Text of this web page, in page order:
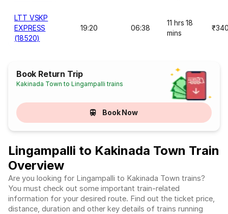
LTT VSKP
EXPRESS
(18520)
19:20 06:38
11 hrs 18
mins
Book Return Trip
Kakinada Town to Lingampalli trains
Book Now
Lingampalli to Kakinada Town Train
Overview
Are you looking for Lingampalli to Kakinada Town trains?
You must check out some important train-related
information for your desired route. Find out the ticket price,
distance, duration and other key details of trains running